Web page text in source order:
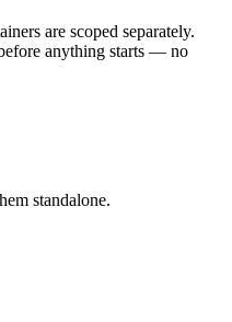
are scoped separately.
anything starts — no
standalone.